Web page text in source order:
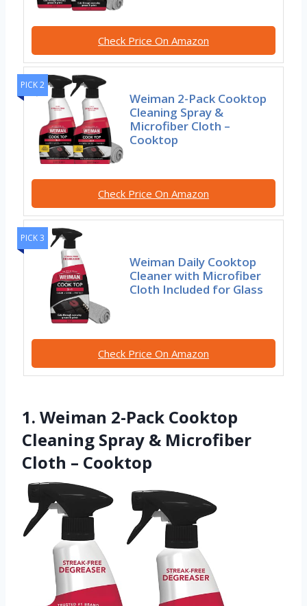
Check Price On Amazon
PICK 2
Weiman 2-Pack Cooktop
Cleaning Spray &
Microfiber Cloth –
Cooktop
Check Price On Amazon
PICK 3
Weiman Daily Cooktop
Cleaner with Microfiber
Cloth Included for Glass
Check Price On Amazon
1. Weiman 2-Pack Cooktop
Cleaning Spray & Microfiber
Cloth – Cooktop